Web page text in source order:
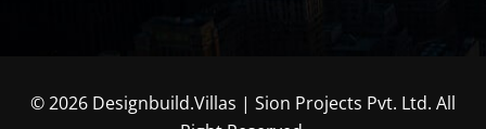
© 2026 Designbuild.Villas | Sion Projects Pvt. Ltd. All